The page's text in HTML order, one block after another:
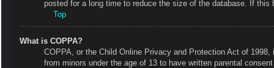
posted for a long time to reduce the size of the database. If
Top
What is COPPA?
COPPA, or the Child Online Privacy and Protection Act of
from minors under the age of 13 to have written parental